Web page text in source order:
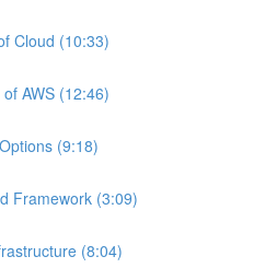
Cloud (10:33)
AWS (12:46)
(9:18)
Framework (3:09)
(8:04)